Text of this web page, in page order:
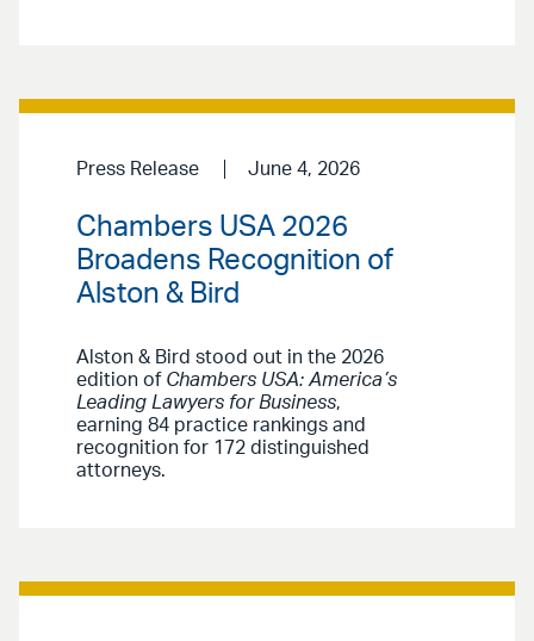
Press Release June 4, 2026
Chambers USA 2026
Broadens Recognition of
Alston & Bird
Alston & Bird stood out in the 2026
edition of Chambers USA: America’s
Leading Lawyers for Business,
earning 84 practice rankings and
recognition for 172 distinguished
attorneys.